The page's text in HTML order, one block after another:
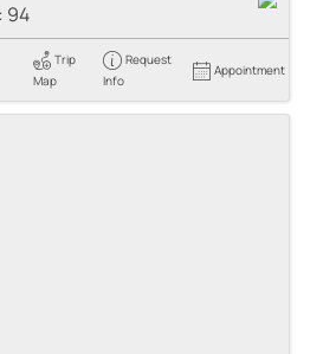
94
Trip
Map
Request
Info
Appointment